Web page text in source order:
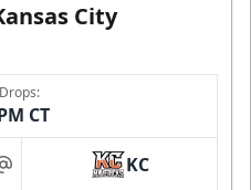
City
CT
at KC